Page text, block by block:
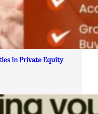
in Private Equity